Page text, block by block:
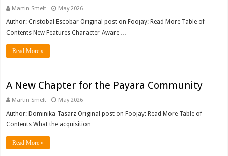
Martin Smelt May 2026
Author: Cristobal Escobar Original post on Foojay: Read More Table of
Contents New Features Character-Aware …
Read More »
A New Chapter for the Payara Community
Martin Smelt May 2026
Author: Dominika Tasarz Original post on Foojay: Read More Table of
Contents What the acquisition …
Read More »